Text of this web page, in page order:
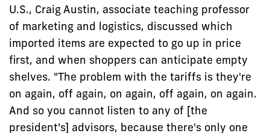
U.S., Craig Austin, associate teaching professor
of marketing and logistics, discussed which
imported items are expected to go up in price
first, and when shoppers can anticipate empty
shelves. "The problem with the tariffs is they're
on again, off again, on again, off again, on again.
And so you cannot listen to any of [the
president's] advisors, because there's only one